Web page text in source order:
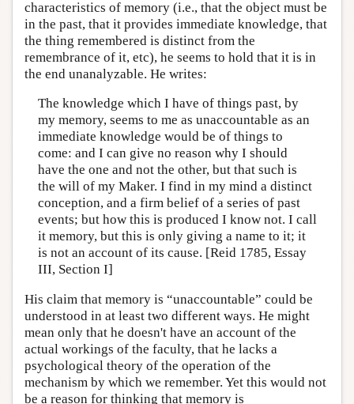
characteristics of memory (i.e., that the object must be
in the past, that it provides immediate knowledge, that
the thing remembered is distinct from the
remembrance of it, etc), he seems to hold that it is in
the end unanalyzable. He writes:
The knowledge which I have of things past, by
my memory, seems to me as unaccountable as an
immediate knowledge would be of things to
come: and I can give no reason why I should
have the one and not the other, but that such is
the will of my Maker. I find in my mind a distinct
conception, and a firm belief of a series of past
events; but how this is produced I know not. I call
it memory, but this is only giving a name to it; it
is not an account of its cause. [Reid 1785, Essay
III, Section I]
His claim that memory is “unaccountable” could be
understood in at least two different ways. He might
mean only that he doesn't have an account of the
actual workings of the faculty, that he lacks a
psychological theory of the operation of the
mechanism by which we remember. Yet this would not
be a reason for thinking that memory is